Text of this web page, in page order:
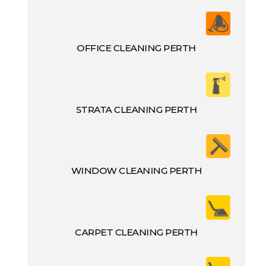
OFFICE CLEANING PERTH
STRATA CLEANING PERTH
WINDOW CLEANING PERTH
CARPET CLEANING PERTH